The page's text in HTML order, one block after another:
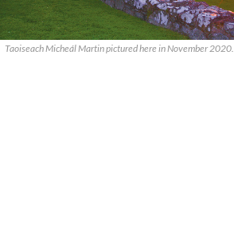
Taoiseach Micheál Martin pictured here in November 2020.